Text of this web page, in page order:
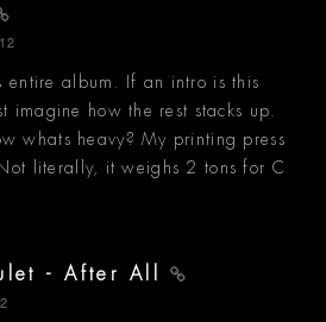
entire album. If an intro is this
imagine how the rest stacks up.
whats heavy? My printing press
literally, it weighs 2 tons for C
- After All